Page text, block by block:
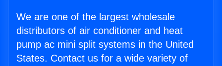
We are one of the largest wholesale
distributors of air conditioner and heat
pump ac mini split systems in the United
States. Contact us for a wide variety of